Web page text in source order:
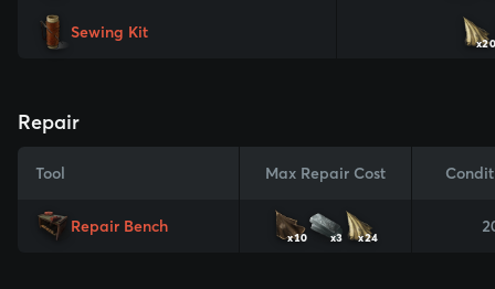
Sewing Kit
Repair
Tool Max Repair Cost
Repair Bench
x10 x3 x24